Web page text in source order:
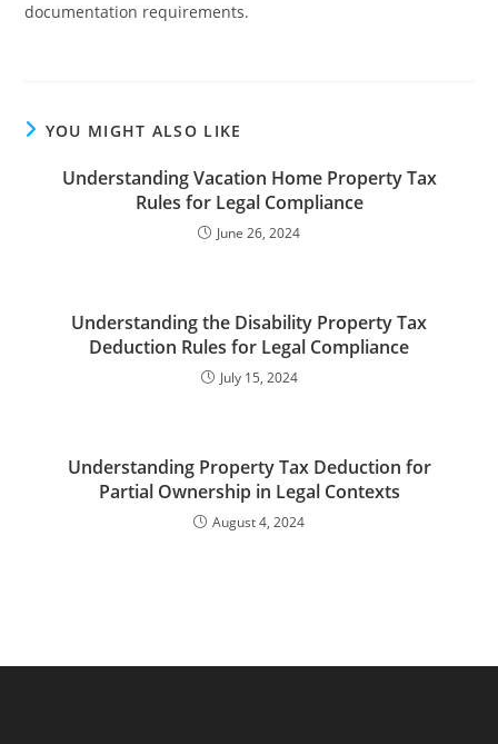
documentation requirements.
YOU MIGHT ALSO LIKE
Understanding Vacation Home Property Tax
Rules for Legal Compliance
June 26, 2024
Understanding the Disability Property Tax
Deduction Rules for Legal Compliance
July 15, 2024
Understanding Property Tax Deduction for
Partial Ownership in Legal Contexts
August 4, 2024